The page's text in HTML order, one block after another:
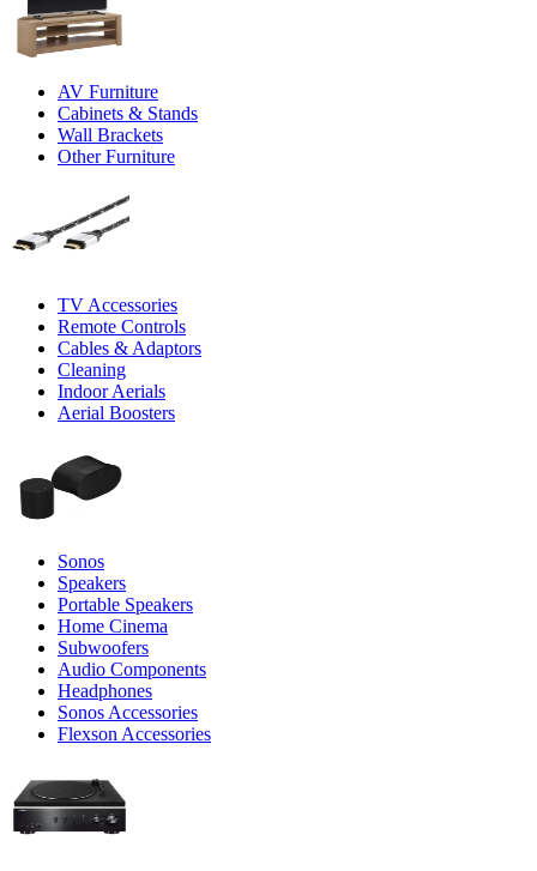
AV Furniture
Cabinets & Stands
Wall Brackets
Other Furniture
TV Accessories
Remote Controls
Cables & Adaptors
Cleaning
Indoor Aerials
Aerial Boosters
Sonos
Speakers
Portable Speakers
Home Cinema
Subwoofers
Audio Components
Headphones
Sonos Accessories
Flexson Accessories